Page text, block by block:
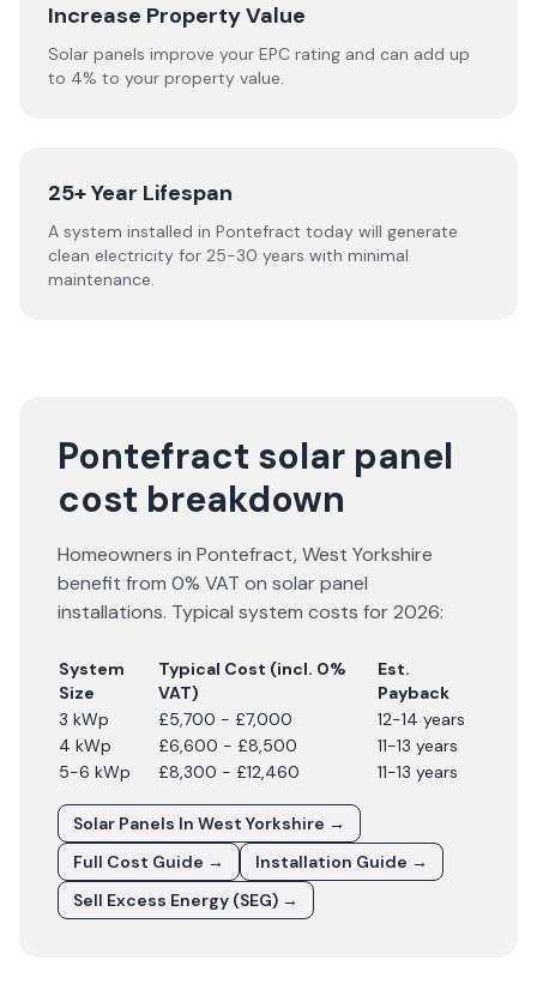
Increase Property Value
Solar panels improve your EPC rating and can add up
to 4% to your property value.
25+ Year Lifespan
A system installed in Pontefract today will generate
clean electricity for 25-30 years with minimal
maintenance.
Pontefract solar panel
cost breakdown
Homeowners in Pontefract,West Yorkshire
benefit from 0% VAT on solar panel
installations. Typical system costs for2026:
System
Size
Typical Cost (incl. 0%
VAT)
Est.
Payback
3 kWp
£5,700 - £7,000
12-14 years
4 kWp
£6,600 - £8,500
11-13 years
5-6 kWp
£8,300 - £12,460 11-13 years
Solar Panels In West Yorkshire →
Full Cost Guide →
Installation Guide →
Sell Excess Energy (SEG) →